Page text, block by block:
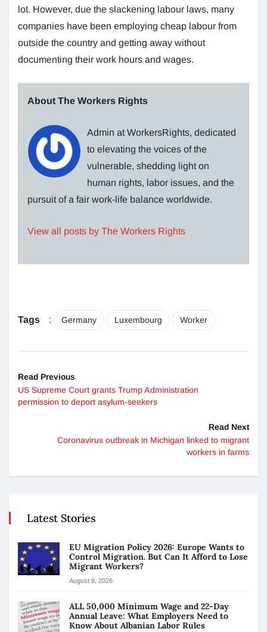
lot. However, due the slackening labour laws, many
companies have been employing cheap labour from
outside the country and getting away without
documenting their work hours and wages.
About The Workers Rights
Admin at WorkersRights, dedicated
to elevating the voices of the
vulnerable, shedding light on
human rights, labor issues, and the
pursuit of a fair work-life balance worldwide.
View all posts by The Workers Rights
Tags : Germany Luxembourg Worker
Read Previous
US Supreme Court grants Trump Administration
permission to deport asylum-seekers
Read Next
Coronavirus outbreak in Michigan linked to migrant
workers in farms
Latest Stories
EU Migration Policy 2026: Europe Wants to
Control Migration. But Can It Afford to Lose
Migrant Workers?
August 8, 2026
ALL 50,000 Minimum Wage and 22-Day
Annual Leave: What Employers Need to
Know About Albanian Labor Rules